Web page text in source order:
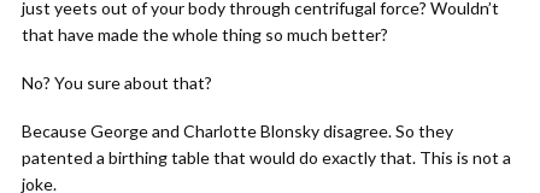
just yeets out of your body through centrifugal force? Wouldn’t
that have made the whole thing so much better?
No? You sure about that?
Because George and Charlotte Blonsky disagree. So they
patented a birthing table that would do exactly that. This is not a
joke.